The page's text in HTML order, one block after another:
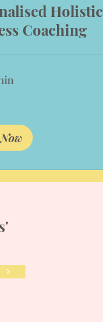
Holistic
Coaching
>